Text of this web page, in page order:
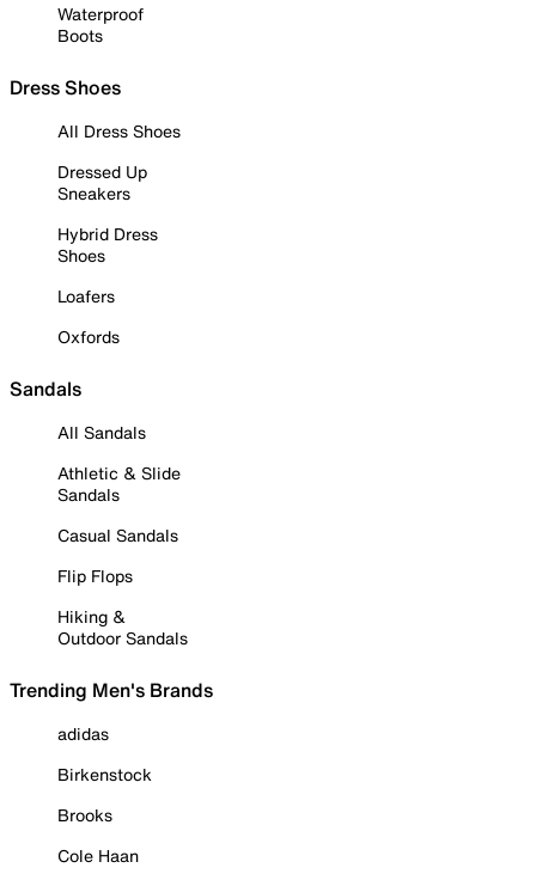
Waterproof
Boots
Dress Shoes
All Dress Shoes
Dressed Up
Sneakers
Hybrid Dress
Shoes
Loafers
Oxfords
Sandals
All Sandals
Athletic & Slide
Sandals
Casual Sandals
Flip Flops
Hiking &
Outdoor Sandals
Trending Men's Brands
adidas
Birkenstock
Brooks
Cole Haan